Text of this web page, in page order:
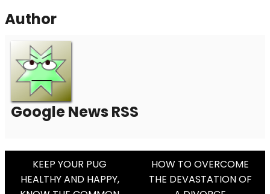
Author
Google News RSS
Post
KEEP YOUR PUG
HEALTHY AND HAPPY,
HOW TO OVERCOME
THE DEVASTATION OF